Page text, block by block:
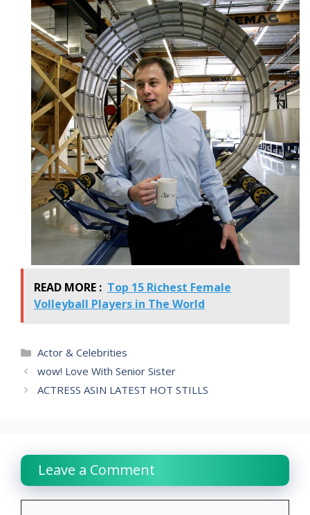
READ MORE : Top 15 Richest Female
Volleyball Players in The World
Categories
Actor & Celebrities
wow! Love With Senior Sister
ACTRESS ASIN LATEST HOT STILLS
Leave a Comment